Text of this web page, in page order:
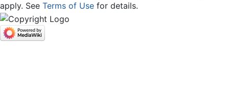
apply. See Terms of Use for details.